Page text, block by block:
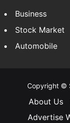
Andhra Pradesh
Hyderabad
Bangalore